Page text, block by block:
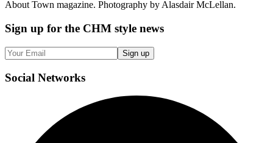
About Town magazine. Photography by Alasdair McLellan.
Sign up for the CHM style news
Sign up
Social Networks